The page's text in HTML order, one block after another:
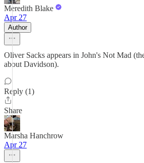
Meredith Blake
Apr 27
Author
Oliver Sacks appears in John's Not Mad
about Davidson).
Reply (1)
Share
Marsha Hanchrow
Apr 27